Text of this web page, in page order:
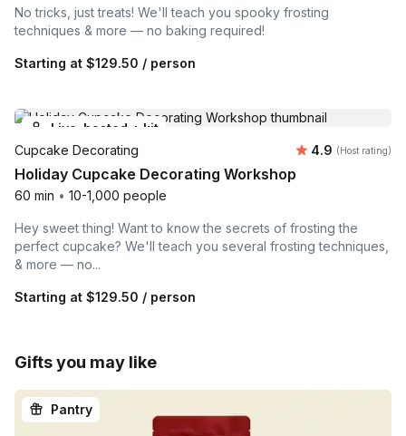
No tricks, just treats! We'll teach you spooky frosting
techniques & more — no baking required!
Starting at $129.50 / person
Live-hosted + kit
Cupcake Decorating
Average
4.9 (Host rating)
Holiday Cupcake Decorating Workshop
60 min • 10-1,000 people
Hey sweet thing! Want to know the secrets of frosting the
perfect cupcake? We'll teach you several frosting techniques,
& more — no...
Starting at $129.50 / person
Gifts you may like
Pantry